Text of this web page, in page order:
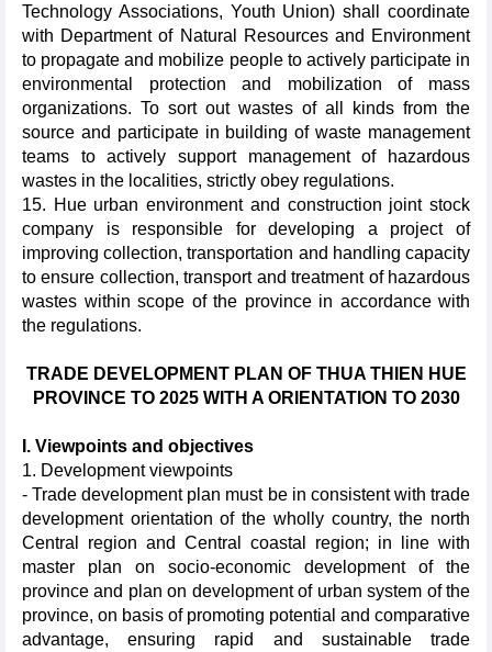
Technology Associations, Youth Union) shall coordinate
with Department of Natural Resources and Environment
to propagate and mobilize people to actively participate in
environmental protection and mobilization of mass
organizations. To sort out wastes of all kinds from the
source and participate in building of waste management
teams to actively support management of hazardous
wastes in the localities, strictly obey regulations.
15. Hue urban environment and construction joint stock
company is responsible for developing a project of
improving collection, transportation and handling capacity
to ensure collection, transport and treatment of hazardous
wastes within scope of the province in accordance with
the regulations.
TRADE DEVELOPMENT PLAN OF THUA THIEN HUE
PROVINCE TO 2025 WITH A ORIENTATION TO 2030
I. Viewpoints and objectives
1. Development viewpoints
- Trade development plan must be in consistent with trade
development orientation of the wholly country, the north
Central region and Central coastal region; in line with
master plan on socio-economic development of the
province and plan on development of urban system of the
province, on basis of promoting potential and comparative
advantage, ensuring rapid and sustainable trade